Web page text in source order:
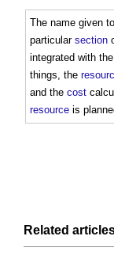
The name given
particular section
integrated with the
things, the
and the cost
resource is
Related